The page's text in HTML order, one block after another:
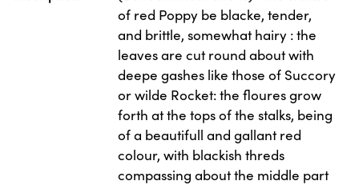
of red Poppy be blacke, tender,
and brittle, somewhat hairy : the
leaves are cut round about with
deepe gashes like those of Succory
or wilde Rocket: the floures grow
forth at the tops of the stalks, being
of a beautifull and gallant red
colour, with blackish threds
compassing about the middle part